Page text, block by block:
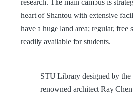
research. The main campus is
heart of Shantou with extensive
have a huge land area; regular, free
readily available for students.
STU Library designed by
renowned architect Ray Chen